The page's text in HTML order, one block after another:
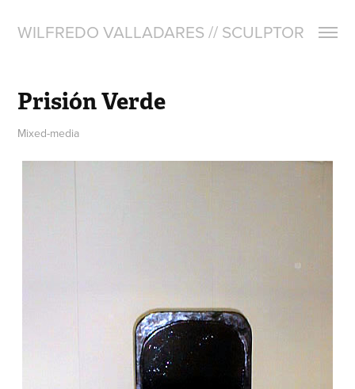
WILFREDO VALLADARES // SCULPTOR
Prisión Verde
Mixed-media